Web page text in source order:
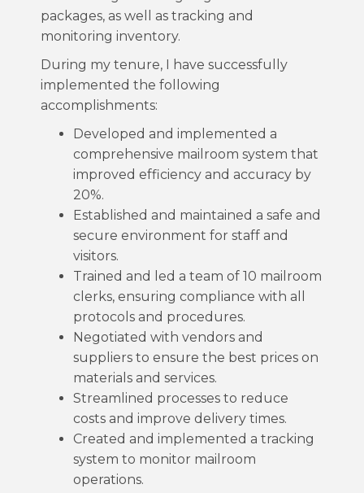
packages, as well as tracking and
monitoring inventory.
During my tenure, I have successfully
implemented the following
accomplishments:
Developed and implemented a
comprehensive mailroom system that
improved efficiency and accuracy by
20%.
Established and maintained a safe and
secure environment for staff and
visitors.
Trained and led a team of 10 mailroom
clerks, ensuring compliance with all
protocols and procedures.
Negotiated with vendors and
suppliers to ensure the best prices on
materials and services.
Streamlined processes to reduce
costs and improve delivery times.
Created and implemented a tracking
system to monitor mailroom
operations.